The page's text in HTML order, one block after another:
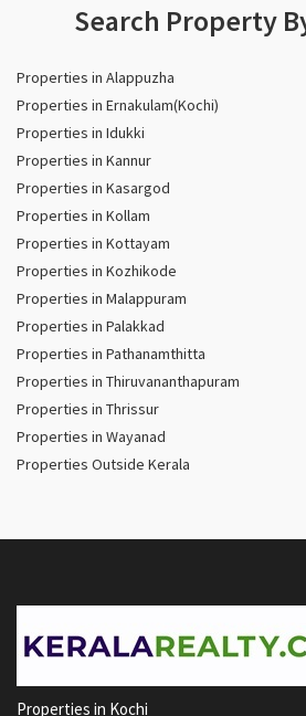
Search Property
Properties in Alappuzha
Properties in Ernakulam(Kochi)
Properties in Idukki
Properties in Kannur
Properties in Kasargod
Properties in Kollam
Properties in Kottayam
Properties in Kozhikode
Properties in Malappuram
Properties in Palakkad
Properties in Pathanamthitta
Properties in Thiruvananthapuram
Properties in Thrissur
Properties in Wayanad
Properties Outside Kerala
Properties in Kochi